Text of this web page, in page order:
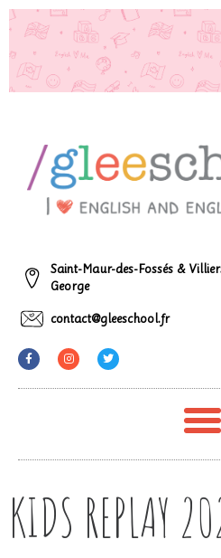
Saint-Maur-des-Fossés &
George
contact@gleeschool.fr
KIDS REPLAY